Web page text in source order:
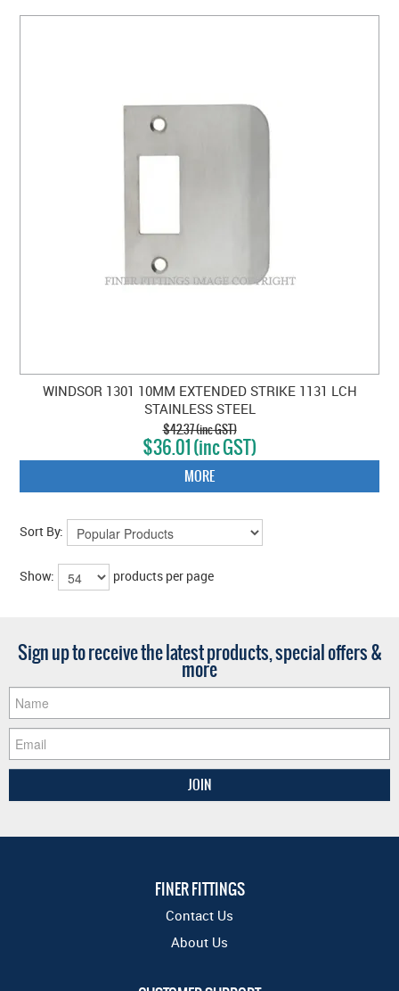
CONTACT US
WINDSOR 1301 10MM EXTENDED STRIKE 1131 LCH
STAINLESS STEEL
$42.37 (inc GST)
$36.01 (inc GST)
MORE
Sort By:
Show: products per page
Sign up to receive the latest products, special offers &
more
FINER FITTINGS
Contact Us
About Us